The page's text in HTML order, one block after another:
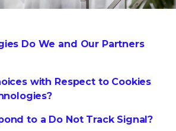
Do We and Our Partners
with Respect to Cookies
to a Do Not Track Signal?